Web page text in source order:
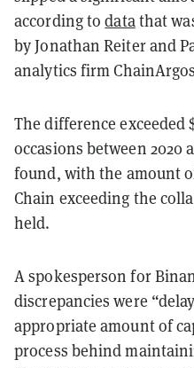
according todatathat
by Jonathan Reiter and
analytics firm
The difference
occasions between 2020
found, with the amount
Chain exceeding the
held.
A spokesperson for
discrepancies were
appropriate amount of
process behind